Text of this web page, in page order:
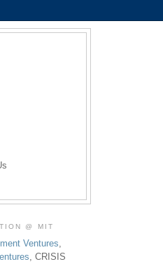
@ MIT
Ventures,
, CRISIS